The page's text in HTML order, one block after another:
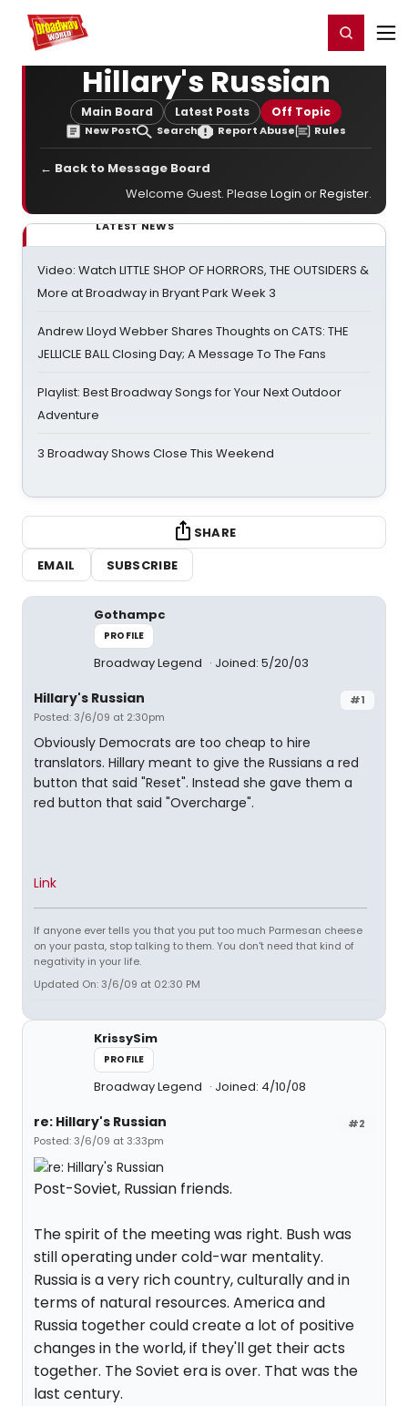
Home For You Register/Login
Hillary's Russian
Main Board Latest Posts Off Topic
New Post Search Report Abuse Rules
← Back to Message Board
Welcome Guest. Please Login orRegister.
LATEST NEWS
Video: Watch LITTLE SHOP OF HORRORS, THE OUTSIDERS &
More at Broadway in Bryant Park Week 3
Andrew Lloyd Webber Shares Thoughts on CATS: THE
JELLICLE BALL Closing Day; A Message To The Fans
Playlist: Best Broadway Songs for Your Next Outdoor
Adventure
3 Broadway Shows Close This Weekend
SHARE
EMAIL
SUBSCRIBE
Gothampc
PROFILE
Broadway Legend Joined: 5/20/03
#1
Hillary's Russian
Posted: 3/6/09 at 2:30pm
Obviously Democrats are too cheap to hire
translators. Hillary meant to give the Russians a red
button that said "Reset". Instead she gave them a
red button that said "Overcharge".
Link
If anyone ever tells you that you put too much Parmesan cheese
on your pasta, stop talking to them. You don't need that kind of
negativity in your life.
Updated On: 3/6/09 at 02:30 PM
KrissySim
PROFILE
Broadway Legend Joined: 4/10/08
#2
re: Hillary's Russian
Posted: 3/6/09 at 3:33pm
Post-Soviet, Russian friends.
The spirit of the meeting was right. Bush was
still operating under cold-war mentality.
Russia is a very rich country, culturally and in
terms of natural resources. America and
Russia together could create a lot of positive
changes in the world, if they'll get their acts
together. The Soviet era is over. That was the
last century.